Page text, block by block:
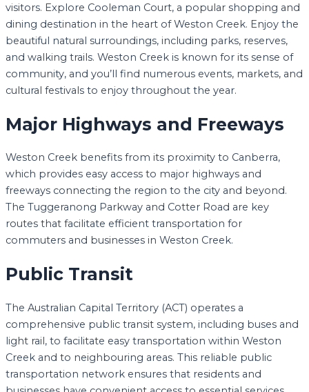
visitors. Explore Cooleman Court, a popular shopping and
dining destination in the heart of Weston Creek. Enjoy the
beautiful natural surroundings, including parks, reserves,
and walking trails. Weston Creek is known for its sense of
community, and you’ll find numerous events, markets, and
cultural festivals to enjoy throughout the year.
Major Highways and Freeways
Weston Creek benefits from its proximity to Canberra,
which provides easy access to major highways and
freeways connecting the region to the city and beyond.
The Tuggeranong Parkway and Cotter Road are key
routes that facilitate efficient transportation for
commuters and businesses in Weston Creek.
Public Transit
The Australian Capital Territory (ACT) operates a
comprehensive public transit system, including buses and
light rail, to facilitate easy transportation within Weston
Creek and to neighbouring areas. This reliable public
transportation network ensures that residents and